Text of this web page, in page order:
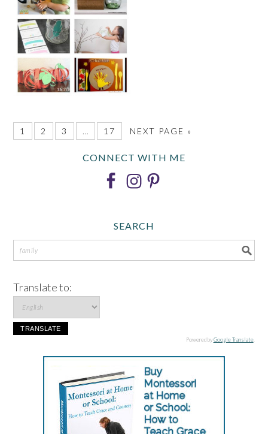
1 2 3 … 17 NEXT PAGE »
CONNECT WITH ME
SEARCH
Translate to:
Powered byGoogle Translate.